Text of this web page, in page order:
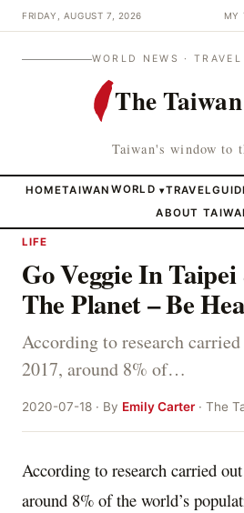
FRIDAY, AUGUST 7, 2026 MY
WORLD NEWS ·
The
Taiwan's window to
HOMETAIWAN WORLD ▾TRAVEL
ABOUT
LIFE
Go Veggie In
The Planet – Be
According to research
2017, around 8% of…
2020-07-18 · By Emily Carter· The
According to research carried
around 8% of the world’s